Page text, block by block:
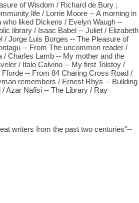
of Wisdom / Richard de Bury ;
life / Lorrie Moore -- A morning in
liked Dickens / Evelyn Waugh --
library / Isaac Babel -- Juliet / Elizabeth
Jorge Luis Borges -- The Pleasure of
-- From The uncommon reader /
Charles Lamb -- My mother and the
/ Italo Calvino -- My first Tolstoy /
-- From 84 Charing Cross Road /
remembers / Ernest Rhys -- Building
Azar Nafisi -- The Library / Ray
writers from the past two centuries"--